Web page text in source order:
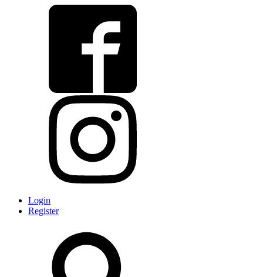
Login
Register